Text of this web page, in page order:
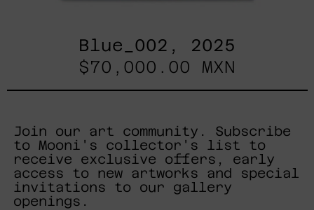
Blue_002, 2025
$70,000.00 MXN
Join our art community. Subscribe
to Mooni's collector's list to
receive exclusive offers, early
access to new artworks and special
invitations to our gallery
openings.